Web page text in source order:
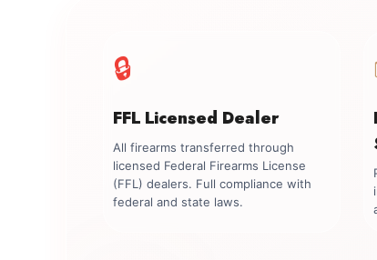
🔒
FFL Licensed Dealer
All firearms transferred through
licensed Federal Firearms License
(FFL) dealers. Full compliance with
federal and state laws.